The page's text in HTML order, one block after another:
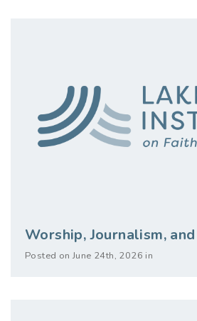
Worship, Journalism,
Posted on June 24th, 2026 in